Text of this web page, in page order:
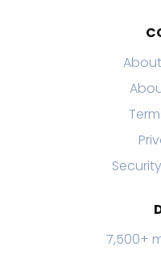
7,500+